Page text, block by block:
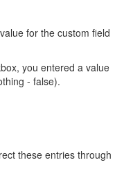
for the custom field
you entered a value
- false).
these entries through